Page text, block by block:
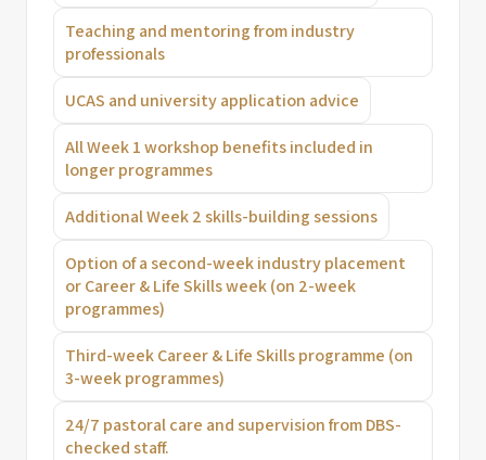
Teaching and mentoring from industry
professionals
UCAS and university application advice
All Week 1 workshop benefits included in
longer programmes
Additional Week 2 skills-building sessions
Option of a second-week industry placement
or Career & Life Skills week (on 2-week
programmes)
Third-week Career & Life Skills programme (on
3-week programmes)
24/7 pastoral care and supervision from DBS-
checked staff.